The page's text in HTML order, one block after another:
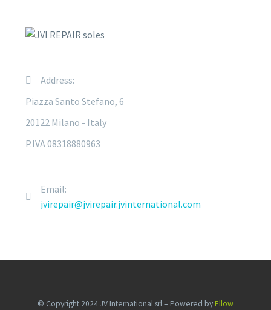
Address:
Piazza Santo Stefano, 6
20122 Milano - Italy
P.IVA 08318880963
Email:
jvirepair@jvirepair.jvinternational.com
© Copyright 2024 JV International srl – Powered byEllow